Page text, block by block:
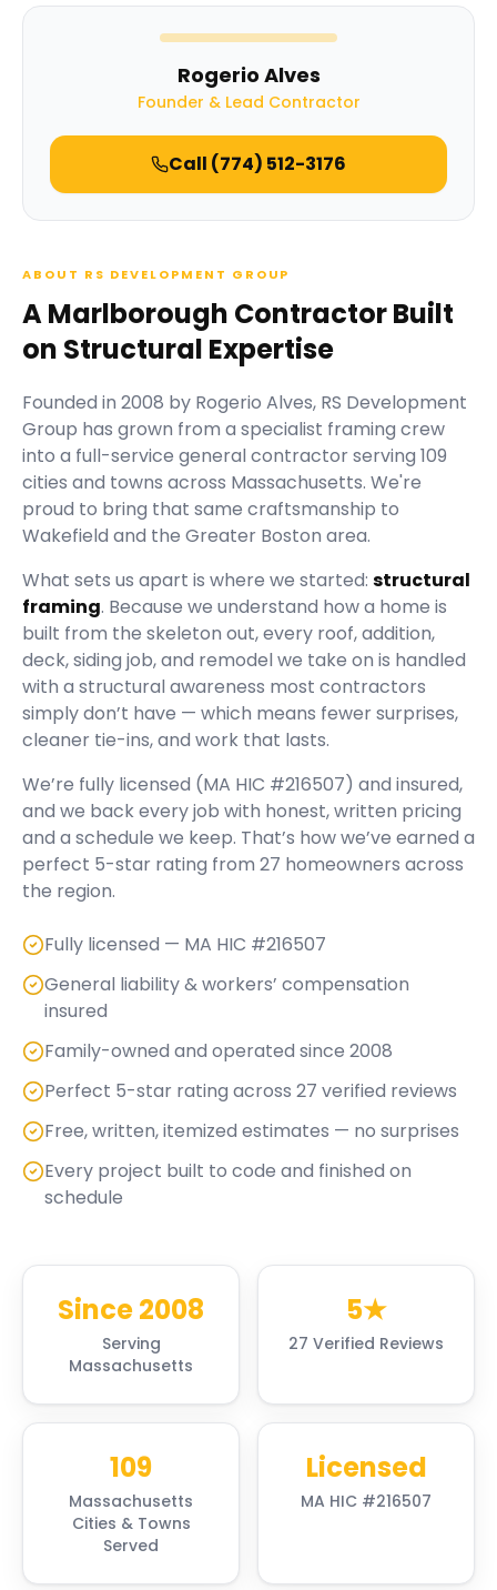
Rogerio Alves
Founder & Lead Contractor
Call (774) 512-3176
ABOUT RS DEVELOPMENT GROUP
A Marlborough Contractor Built
on Structural Expertise
Founded in 2008 by Rogerio Alves, RS Development
Group has grown from a specialist framing crew
into a full-service general contractor serving 109
cities and towns across Massachusetts. We're
proud to bring that same craftsmanship to
Wakefield and the Greater Boston area.
What sets us apart is where we started: structural
framing. Because we understand how a home is
built from the skeleton out, every roof, addition,
deck, siding job, and remodel we take on is handled
with a structural awareness most contractors
simply don’t have — which means fewer surprises,
cleaner tie-ins, and work that lasts.
We’re fully licensed (MA HIC #216507) and insured,
and we back every job with honest, written pricing
and a schedule we keep. That’s how we’ve earned a
perfect 5-star rating from 27 homeowners across
the region.
Fully licensed — MA HIC #216507
General liability & workers’ compensation
insured
Family-owned and operated since 2008
Perfect 5-star rating across 27 verified reviews
Free, written, itemized estimates — no surprises
Every project built to code and finished on
schedule
Since 2008
Serving
Massachusetts
5★
27 Verified Reviews
109
Massachusetts
Cities & Towns
Served
Licensed
MA HIC #216507